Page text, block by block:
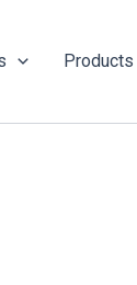
Products